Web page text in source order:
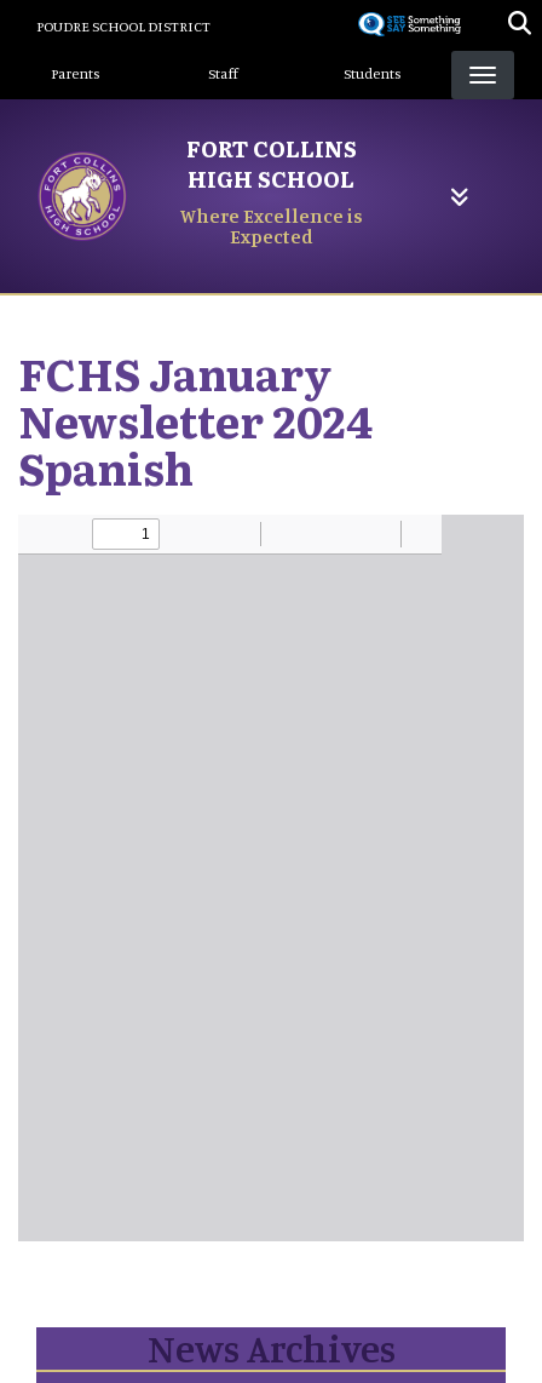
content
POUDRE SCHOOL DISTRICT
Landing Page Menu
Parents Staff Students
FORT COLLINS
HIGH SCHOOL
Where Excellence is
Expected
FCHS January
Newsletter 2024
Spanish
News Archives